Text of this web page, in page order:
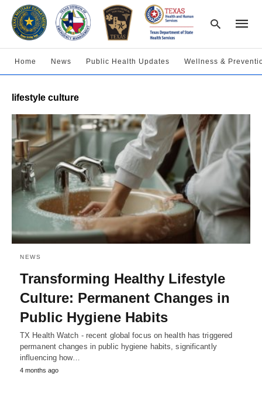
and
hit
enter:
Home News Public Health Updates Wellness &
lifestyle culture
NEWS
Transforming Healthy Lifestyle
Culture: Permanent Changes in
Public Hygiene Habits
TX Health Watch - recent global focus on health has triggered
permanent changes in public hygiene habits, significantly
influencing how…
4 months ago